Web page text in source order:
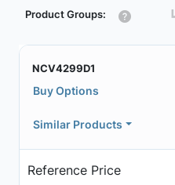
Product Groups:
NCV4299D1
Buy Options
Similar Products
Reference Price